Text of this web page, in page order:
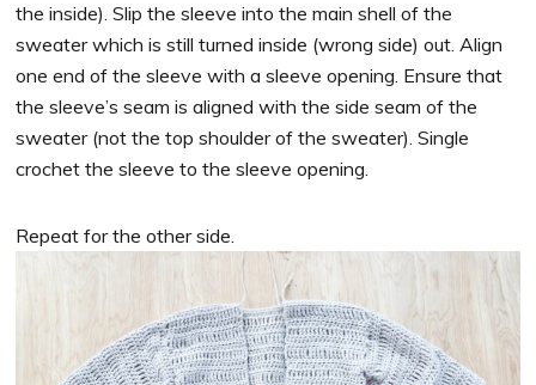
the inside). Slip the sleeve into the main shell of the
sweater which is still turned inside (wrong side) out. Align
one end of the sleeve with a sleeve opening. Ensure that
the sleeve’s seam is aligned with the side seam of the
sweater (not the top shoulder of the sweater). Single
crochet the sleeve to the sleeve opening.
Repeat for the other side.